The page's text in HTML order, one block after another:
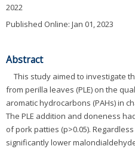
2022
Published Online: Jan 01, 2023
Abstract
This study aimed to investigate
from perilla leaves (PLE) on the
aromatic hydrocarbons (PAHs) in
The PLE addition and doneness
of pork patties (p>0.05).
significantly lower